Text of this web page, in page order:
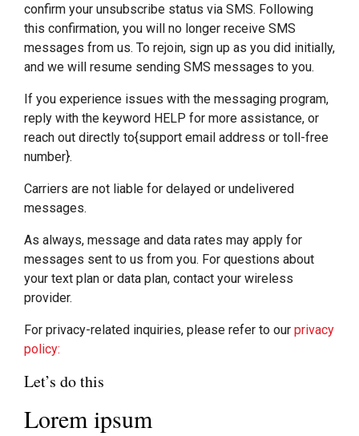
confirm your unsubscribe status via SMS. Following
this confirmation, you will no longer receive SMS
messages from us. To rejoin, sign up as you did initially,
and we will resume sending SMS messages to you.
If you experience issues with the messaging program,
reply with the keyword HELP for more assistance, or
reach out directly to{support email address or toll-free
number}.
Carriers are not liable for delayed or undelivered
messages.
As always, message and data rates may apply for
messages sent to us from you. For questions about
your text plan or data plan, contact your wireless
provider.
For privacy-related inquiries, please refer to our privacy
policy:
Let’s do this
Lorem ipsum